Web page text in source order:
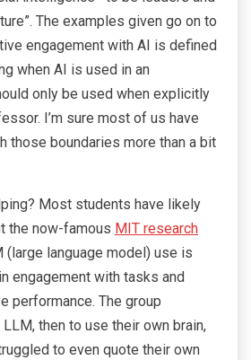
The examples given go on to
engagement with AI is defined
when AI is used in an
only be used when explicitly
I’m sure most of us have
those boundaries more than a bit
Most students have likely
the now-famous MIT research
(large language model) use is
engagement with tasks and
performance. The group
then to use their own brain,
to even quote their own